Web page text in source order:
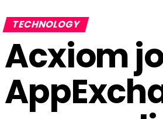
TECHNOLOGY
Acxiom